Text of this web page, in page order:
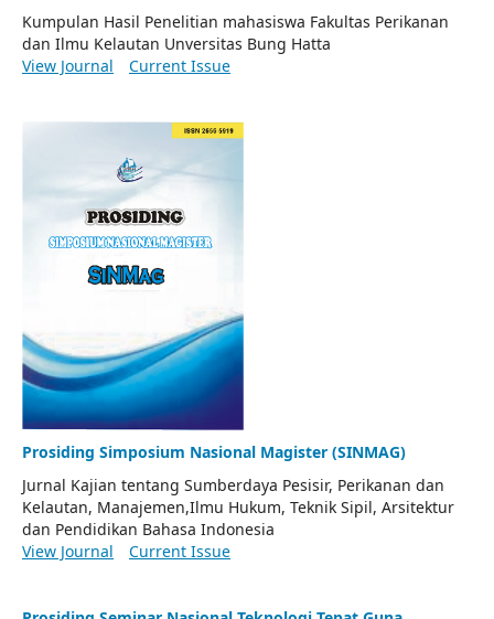
Kumpulan Hasil Penelitian mahasiswa Fakultas Perikanan
dan Ilmu Kelautan Unversitas Bung Hatta
View Journal
Current Issue
Prosiding Simposium Nasional Magister (SINMAG)
Jurnal Kajian tentang Sumberdaya Pesisir, Perikanan dan
Kelautan, Manajemen,Ilmu Hukum, Teknik Sipil, Arsitektur
dan Pendidikan Bahasa Indonesia
View Journal
Current Issue